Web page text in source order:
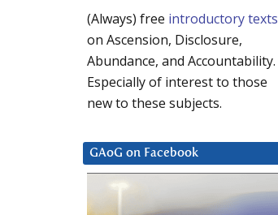
(Always) free introductory texts
on Ascension, Disclosure,
Abundance, and Accountability.
Especially of interest to those
new to these subjects.
GAoG on Facebook